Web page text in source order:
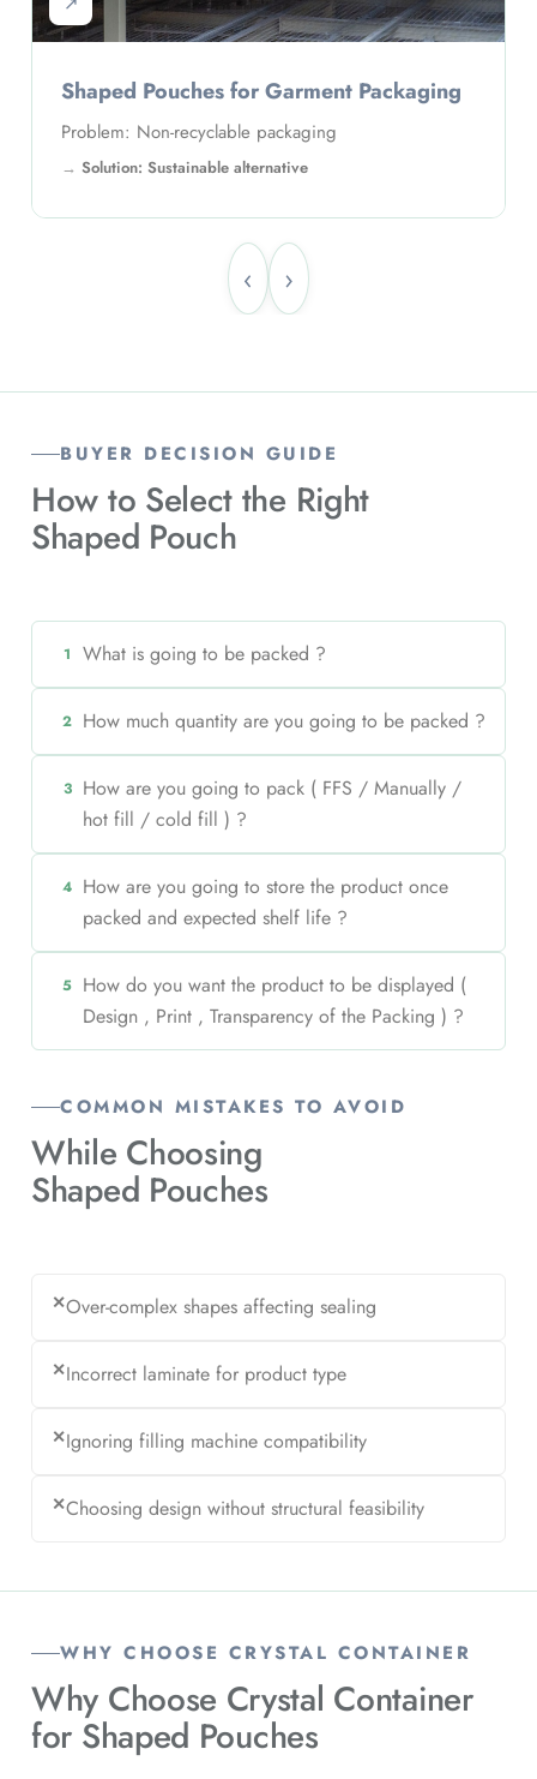
Shaped Pouches for Garment Packaging
Problem: Non-recyclable packaging
Solution: Sustainable alternative
‹ ›
BUYER DECISION GUIDE
How to Select the Right
Shaped Pouch
1 What is going to be packed ?
2 How much quantity are you going to be packed ?
3 How are you going to pack ( FFS / Manually /
hot fill / cold fill ) ?
4 How are you going to store the product once
packed and expected shelf life ?
5 How do you want the product to be displayed (
Design , Print , Transparency of the Packing ) ?
COMMON MISTAKES TO AVOID
While Choosing
Shaped Pouches
✕Over-complex shapes affecting sealing
✕Incorrect laminate for product type
✕Ignoring filling machine compatibility
✕Choosing design without structural feasibility
WHY CHOOSE CRYSTAL CONTAINER
Why Choose Crystal Container
for Shaped Pouches